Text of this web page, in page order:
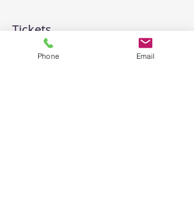
Tickets
Phone Email